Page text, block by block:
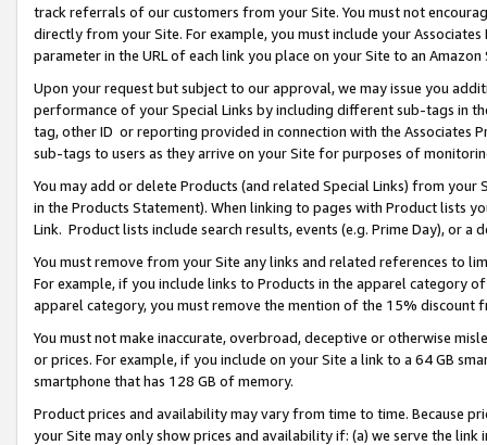
track referrals of our customers from your Site. You must not
directly from your Site. For example, you must include your
parameter in the URL of each link you place on your Site to an Amazon
Upon your request but subject to our approval, we may issue you
performance of your Special Links by including different sub-tags in
tag, other ID or reporting provided in connection with the Associates
sub-tags to users as they arrive on your Site for purposes of
You may add or delete Products (and related Special Links) from
in the Products Statement). When linking to pages with Product lists
Link. Product lists include search results, events (e.g. Prime Day), or a
You must remove from your Site any links and related references to
For example, if you include links to Products in the apparel category
apparel category, you must remove the mention of the 15% discount
You must not make inaccurate, overbroad, deceptive or otherwise
or prices. For example, if you include on your Site a link to a 64 GB
smartphone that has 128 GB of memory.
Product prices and availability may vary from time to time. Because
your Site may only show prices and availability if: (a) we serve the